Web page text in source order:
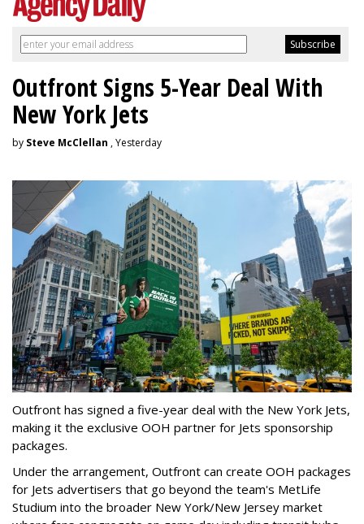
Outfront Signs 5-Year Deal With
New York Jets
by Steve McClellan , Yesterday
Outfront has signed a five-year deal with the New York Jets,
making it the exclusive OOH partner for Jets sponsorship
packages.
Under the arrangement, Outfront can create OOH packages
for Jets advertisers that go beyond the team's MetLife
Studium into the broader New York/New Jersey market